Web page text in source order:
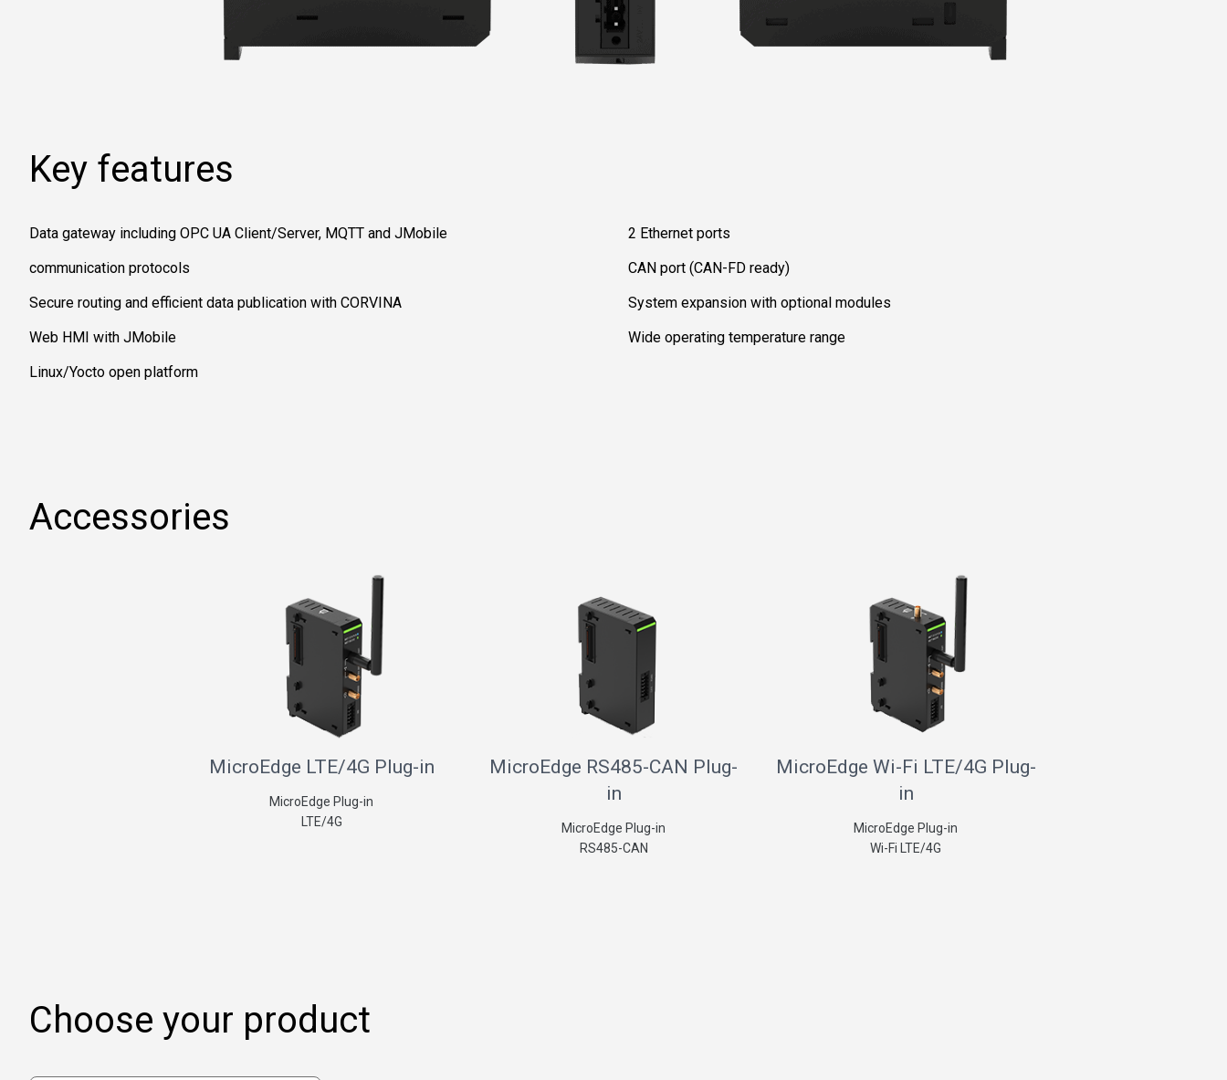
Key features
Data gateway including OPC UA Client/Server, MQTT and JMobile
communication protocols
Secure routing and efficient data publication with CORVINA
Web HMI with JMobile
Linux/Yocto open platform
2 Ethernet ports
CAN port (CAN-FD ready)
System expansion with optional modules
Wide operating temperature range
Accessories
MicroEdge LTE/4G Plug-in
MicroEdge Plug-in
LTE/4G
MicroEdge RS485-CAN Plug-
in
MicroEdge Plug-in
RS485-CAN
MicroEdge Wi-Fi LTE/4G Plug-
in
MicroEdge Plug-in
Wi-Fi LTE/4G
Choose your product